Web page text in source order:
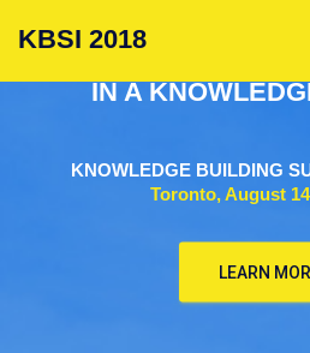
KBSI 2018A PLACE FOR
IN A
KNOWLEDGE BUILDING
Toronto, August
LEARN